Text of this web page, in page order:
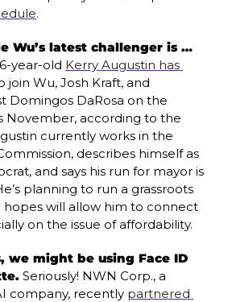
.
Wu’s latest challenger is …
year-old Kerry Augustin has
join Wu, Josh Kraft, and
Domingos DaRosa on the
currently works in the
describes himself as
and says his run for mayor is
planning to run a grassroots
will allow him to connect
on the issue of affordability.
we might be using Face ID
Seriously! NWN Corp., a
company, recently partnered